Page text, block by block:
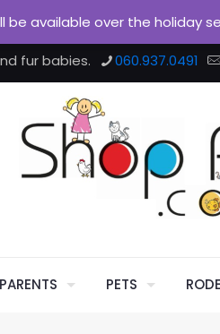
fur babies. 060.937.0491
PARENTS PETS
be available over the